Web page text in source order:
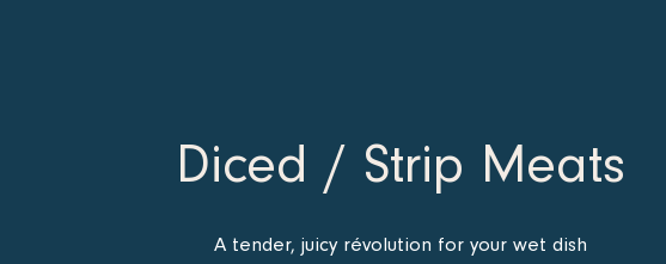
Diced / Strip Meats
A tender, juicy révolution for your wet dish